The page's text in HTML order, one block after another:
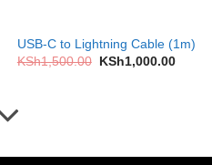
USB-C to Lightning Cable (1m)
KSh1,500.00
Original
KSh1,000.00